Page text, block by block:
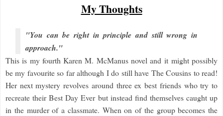
My Thoughts
"You can be right in principle and still wrong in
approach."
This is my fourth Karen M. McManus novel and it might possibly
be my favourite so far although I do still have The Cousins to read!
Her next mystery revolves around three ex best friends who try to
recreate their Best Day Ever but instead find themselves caught up
in the murder of a classmate. When on of the group becomes the